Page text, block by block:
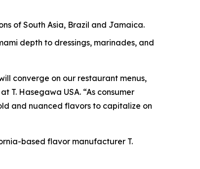
of South Asia, Brazil and Jamaica.
depth to dressings, marinades, and
converge on our restaurant menus,
T. Hasegawa USA. “As consumer
and nuanced flavors to capitalize on
based flavor manufacturer T.